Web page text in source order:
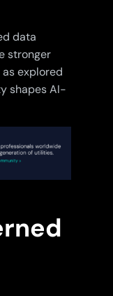
data
stronger
explored
shapes AI-